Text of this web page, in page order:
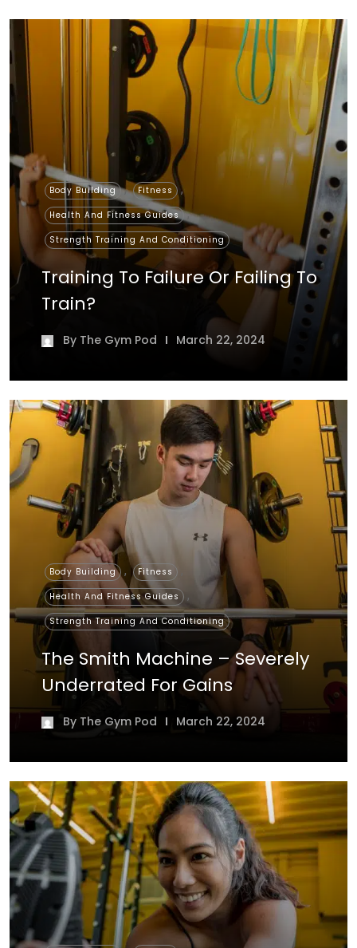
Body Building , Fitness ,
Health And Fitness Guides ,
Strength Training And Conditioning
Training To Failure Or Failing To
Train?
By The Gym Pod March 22, 2024
Body Building , Fitness
Health And Fitness Guides ,
Strength Training And Conditioning
The Smith Machine – Severely
Underrated For Gains
By The Gym Pod March 22, 2024